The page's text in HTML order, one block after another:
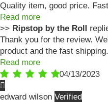
Quality item, good price.
Read more
>> Ripstop by the Roll
Thank you for the review.
product and the fast shipping.
Read more
04/13/2023
edward wilson